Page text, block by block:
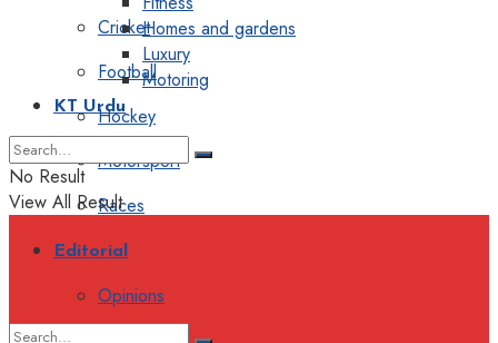
Cricket
Football
Hockey
Motorsport
Races
Editorial
Opinions
Homes and gardens
Luxury
Motoring
KT Urdu
No Result
View All Result